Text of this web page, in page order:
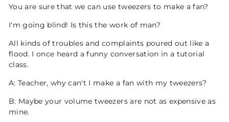
You are sure that we can use tweezers to make a fan?
I'm going blind! Is this the work of man?
All kinds of troubles and complaints poured out like a
flood. I once heard a funny conversation in a tutorial
class.
A: Teacher, why can't I make a fan with my tweezers?
B: Maybe your volume tweezers are not as expensive as
mine.